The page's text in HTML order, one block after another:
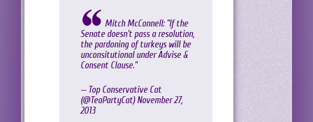
Mitch McConnell: "If the
Senate doesn't pass a resolution,
the pardoning of turkeys will be
unconsitutional under Advise &
Consent Clause."
— Top Conservative Cat
(@TeaPartyCat) November 27,
2013